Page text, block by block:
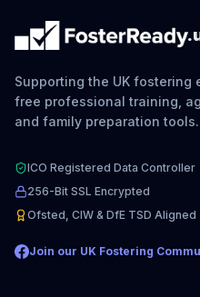
Supporting the UK fostering
free professional training,
and family preparation tools.
ICO Registered Data Controller
256-Bit SSL Encrypted
Ofsted, CIW & DfE TSD Aligned
Join our UK Fostering